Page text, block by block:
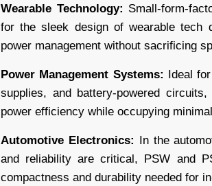
Wearable Technology: Small-form-
for the sleek design of wearable tech
power management without sacrificing
Power Management Systems: Ideal
supplies, and battery-powered
power efficiency while occupying
Automotive Electronics: In the
and reliability are critical, PSW and
compactness and durability needed for